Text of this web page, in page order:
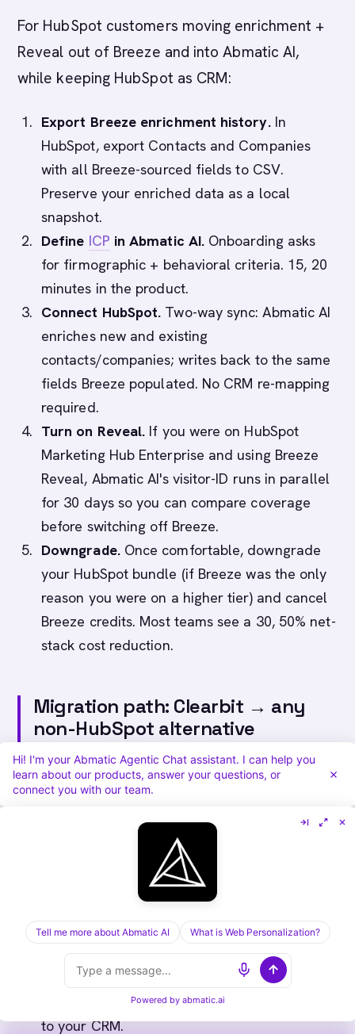
For HubSpot customers moving enrichment +
Reveal out of Breeze and into Abmatic AI,
while keeping HubSpot as CRM:
Export Breeze enrichment history.In
HubSpot, export Contacts and Companies
with all Breeze-sourced fields to CSV.
Preserve your enriched data as a local
snapshot.
Define ICP in Abmatic AI. Onboarding asks
for firmographic + behavioral criteria. 15, 20
minutes in the product.
Connect HubSpot. Two-way sync: Abmatic AI
enriches new and existing
contacts/companies; writes back to the same
fields Breeze populated. No CRM re-mapping
required.
Turn on Reveal. If you were on HubSpot
Marketing Hub Enterprise and using Breeze
Reveal, Abmatic AI's visitor-ID runs in parallel
for 30 days so you can compare coverage
before switching off Breeze.
Downgrade.Once comfortable, downgrade
your HubSpot bundle (if Breeze was the only
reason you were on a higher tier) and cancel
Breeze credits. Most teams see a 30, 50% net-
stack cost reduction.
Migration path: Clearbit → any
non-HubSpot alternative
(Persona B)
For teams who lost Clearbit entirely and can't
Audit what you used Clearbit for.
Enrichment? Reveal? Forms? Each gets a
different replacement. Write it down first.
Pick a replacement per workflow, not per
logo.Enrichment → Apollo or Cognism.
Reveal →Warmlyor RB2B or Abmatic AI.
Forms → HubSpot Forms (free tier) or native
to your CRM.
Hi! I'm your Abmatic Agentic Chat assistant. I can help you
learn about our products, answer your questions, or
connect you with our team.
Tell me more about Abmatic AI What is Web Personalization?
Powered by abmatic.ai